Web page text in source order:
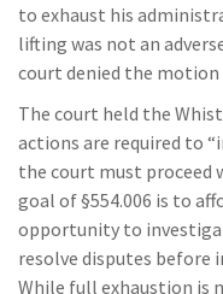
to exhaust his
lifting was not an
court denied the motion
The court held the
actions are required to
the court must
goal of §554.006 is to
opportunity to
resolve disputes before
While full exhaustion is